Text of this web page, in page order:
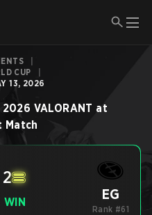
CUP
13, 2026
2026 VALORANT at
Match
2
WIN EG
Rank #61